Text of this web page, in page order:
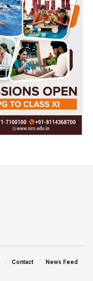
Contact News Feed